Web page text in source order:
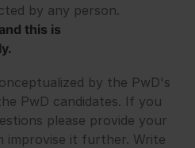
by any person.
this is
by the PwD's
PwD candidates. If you
please provide your
improvise it further. Write